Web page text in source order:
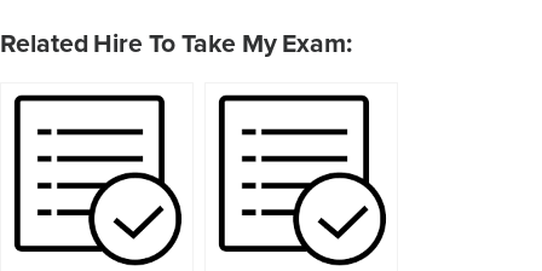
Related Hire To Take My Exam: